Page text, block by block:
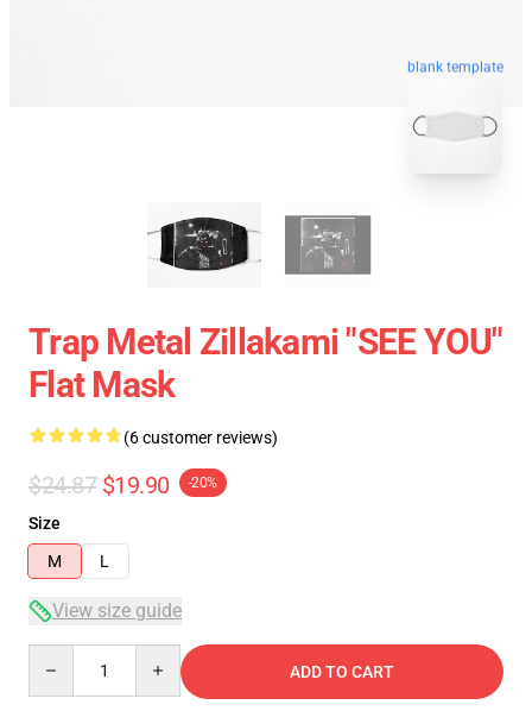
blank template
Trap Metal Zillakami "SEE YOU"
Flat Mask
(6 customer reviews)
$24.87 $19.90 -20%
Size
M
L
View size guide
ADD TO CART